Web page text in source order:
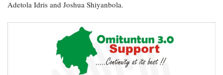
Adetola Idris and Joshua Shiyanbola.